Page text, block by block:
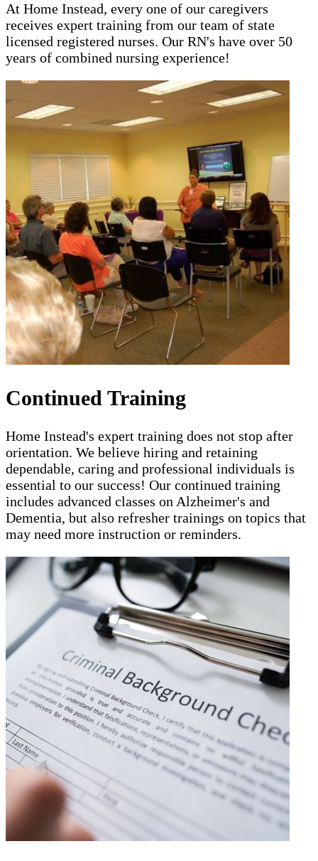
At Home Instead, every one of our caregivers
receives expert training from our team of state
licensed registered nurses. Our RN's have over 50
years of combined nursing experience!
Continued Training
Home Instead's expert training does not stop after
orientation. We believe hiring and retaining
dependable, caring and professional individuals is
essential to our success! Our continued training
includes advanced classes on Alzheimer's and
Dementia, but also refresher trainings on topics that
may need more instruction or reminders.